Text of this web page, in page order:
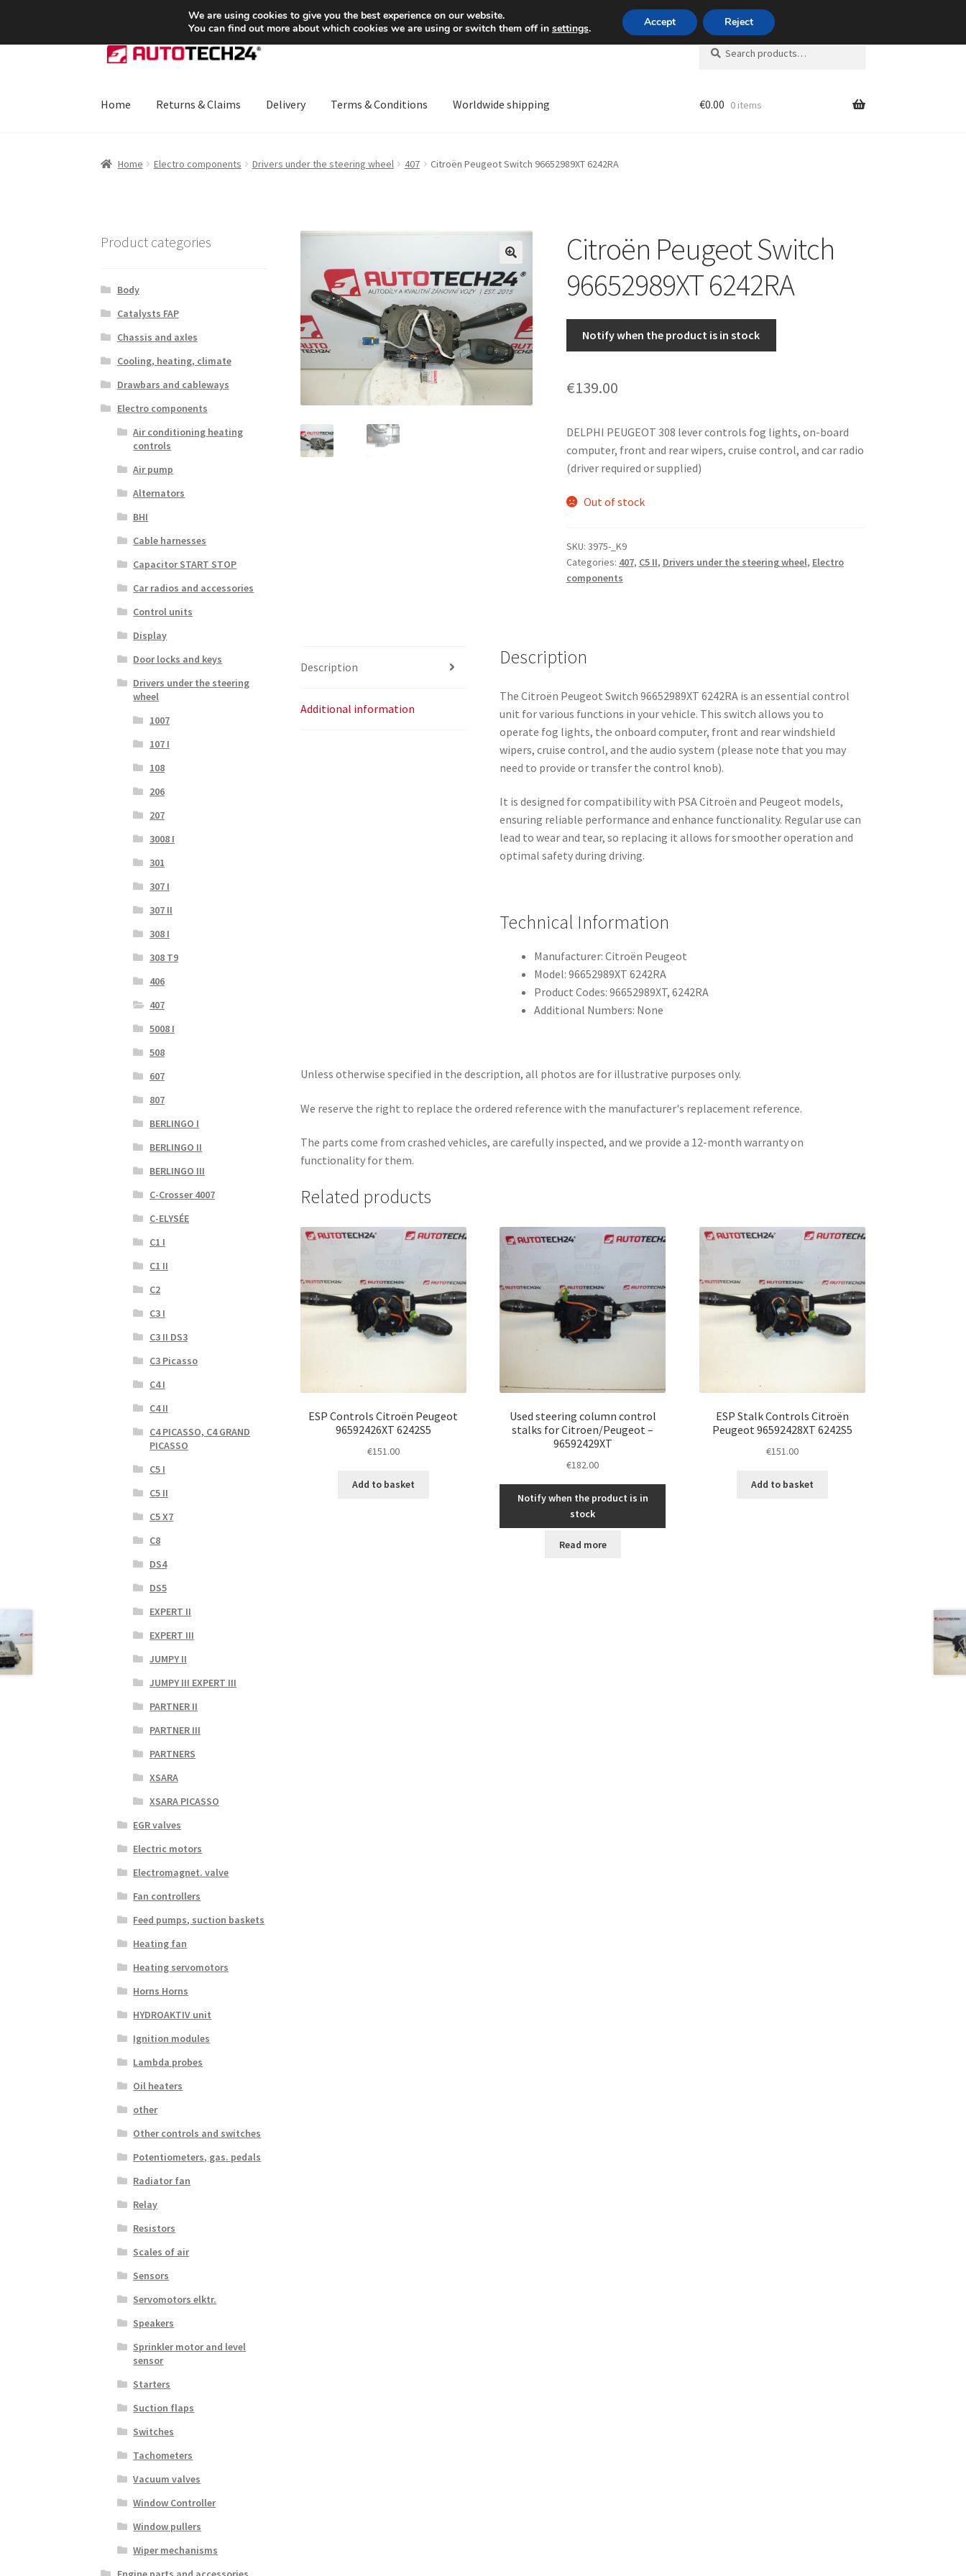
SHIPPING starting at 6 EUR Mon-Fri 9 a.m. - 4 p.m.+420 704 494 494
Skip
to
Skip
to
Search
for:
Search
Home Returns & Claims Delivery Terms & Conditions Worldwide shipping €0.00 0 items
Home Electro components Drivers under the steering wheel 407 Citroën Peugeot Switch 96652989XT 6242RA
🔍
Citroën Peugeot Switch
96652989XT 6242RA
Notify when the product is in stock
€139.00
DELPHI PEUGEOT 308 lever controls fog lights, on-board
computer, front and rear wipers, cruise control, and car radio
(driver required or supplied)
Out of stock
SKU: 3975-_K9
Categories: 407, C5 II, Drivers under the steering wheel, Electro
components
Description
Additional information
Description
The Citroën Peugeot Switch 96652989XT 6242RA is an essential control
unit for various functions in your vehicle. This switch allows you to
operate fog lights, the onboard computer, front and rear windshield
wipers, cruise control, and the audio system (please note that you may
need to provide or transfer the control knob).
It is designed for compatibility with PSA Citroën and Peugeot models,
ensuring reliable performance and enhance functionality. Regular use can
lead to wear and tear, so replacing it allows for smoother operation and
optimal safety during driving.
Technical Information
Manufacturer: Citroën Peugeot
Model: 96652989XT 6242RA
Product Codes: 96652989XT, 6242RA
Additional Numbers: None
Unless otherwise specified in the description, all photos are for illustrative purposes only.
We reserve the right to replace the ordered reference with the manufacturer's replacement reference.
The parts come from crashed vehicles, are carefully inspected, and we provide a 12-month warranty on
functionality for them.
Related products
ESP Controls Citroën Peugeot
96592426XT 6242S5
€151.00
Add to basket
Used steering column control
stalks for Citroen/Peugeot –
96592429XT
€182.00
Notify when the product is in
stock
Read more
ESP Stalk Controls Citroën
Peugeot 96592428XT 6242S5
€151.00
Add to basket
Product categories
Body
Catalysts FAP
Chassis and axles
Cooling, heating, climate
Drawbars and cableways
Electro components
Air conditioning heating
controls
Air pump
Alternators
BHI
Cable harnesses
Capacitor START STOP
Car radios and accessories
Control units
Display
Door locks and keys
Drivers under the steering
wheel
1007
107 I
108
206
207
3008 I
301
307 I
307 II
308 I
308 T9
406
407
5008 I
508
607
807
BERLINGO I
BERLINGO II
BERLINGO III
C-Crosser 4007
C-ELYSÉE
C1 I
C1 II
C2
C3 I
C3 II DS3
C3 Picasso
C4 I
C4 II
C4 PICASSO, C4 GRAND
PICASSO
C5 I
C5 II
C5 X7
C8
DS4
DS5
EXPERT II
EXPERT III
JUMPY II
JUMPY III EXPERT III
PARTNER II
PARTNER III
PARTNERS
XSARA
XSARA PICASSO
EGR valves
Electric motors
Electromagnet. valve
Fan controllers
Feed pumps, suction baskets
Heating fan
Heating servomotors
Horns Horns
HYDROAKTIV unit
Ignition modules
Lambda probes
Oil heaters
other
Other controls and switches
Potentiometers, gas. pedals
Radiator fan
Relay
Resistors
Scales of air
Sensors
Servomotors elktr.
Speakers
Sprinkler motor and level
sensor
Starters
Suction flaps
Switches
Tachometers
Vacuum valves
Window Controller
Window pullers
Wiper mechanisms
We are using cookies to give you the best experience on our website.
You can find out more about which cookies we are using or switch them off in settings. Accept Reject